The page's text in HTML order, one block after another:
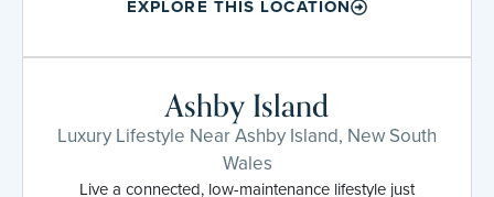
EXPLORE THIS LOCATION
Ashby Island
Luxury Lifestyle Near Ashby Island, New South
Wales
Live a connected, low-maintenance lifestyle just